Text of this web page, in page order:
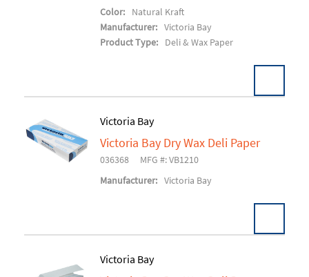
Color:
Natural Kraft
Manufacturer: Victoria Bay
Product Type:
Deli & Wax Paper
Add To Cart
Victoria Bay
Victoria Bay Dry Wax Deli Paper
036368
MFG #: VB1210
Manufacturer: Victoria Bay
Victoria Bay